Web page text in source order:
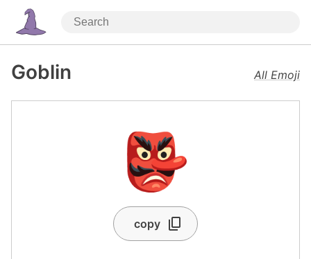
Goblin All Emoji
👺
copy